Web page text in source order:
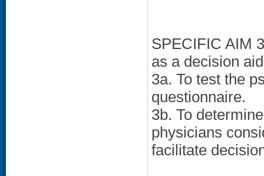
SPECIFIC AIM
as a decision
3a. To test the
questionnaire.
3b. To
physicians
facilitate